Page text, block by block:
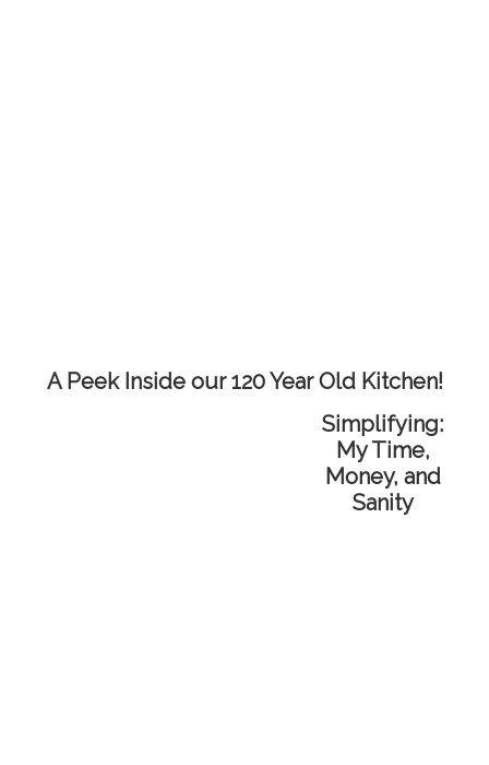
A Peek Inside our 120 Year Old Kitchen!
Simplifying:
My Time,
Money, and
Sanity